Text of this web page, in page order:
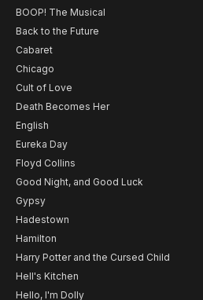
BOOP! The Musical
Back to the Future
Cabaret
Chicago
Cult of Love
Death Becomes Her
English
Eureka Day
Floyd Collins
Good Night, and Good Luck
Gypsy
Hadestown
Hamilton
Harry Potter and the Cursed Child
Hell's Kitchen
Hello, I'm Dolly